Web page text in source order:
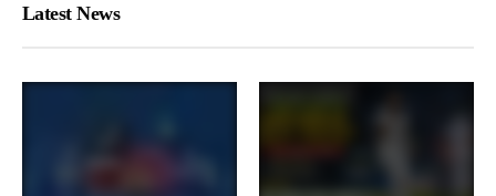
Latest News